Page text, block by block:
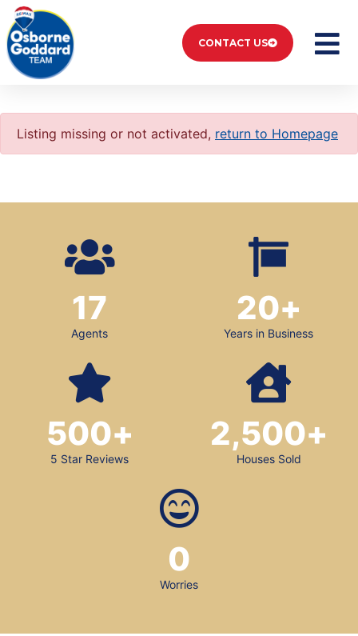
CONTACT US
Listing missing or not activated, return to Homepage
Agents
17
Years in Business
20+
5 Star Reviews
500+
Houses Sold
2,500+
Worries
0